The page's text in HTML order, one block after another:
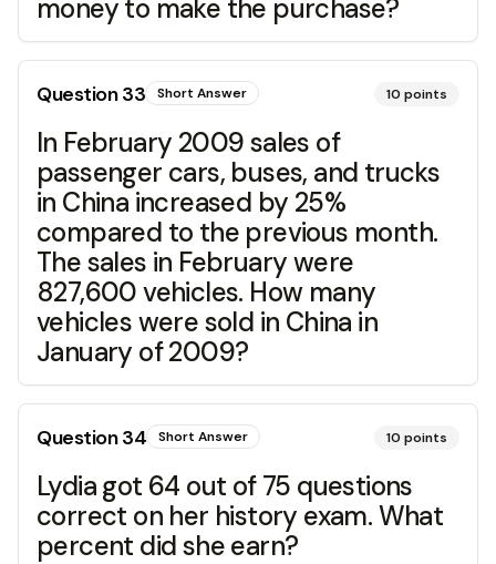
money to make the purchase?
Question33 Short Answer 10 points
In February 2009 sales of
passenger cars, buses, and trucks
in China increased by 25%
compared to the previous month.
The sales in February were
827,600 vehicles. How many
vehicles were sold in China in
January of 2009?
Question34 Short Answer 10 points
Lydia got 64 out of 75 questions
correct on her history exam. What
percent did she earn?